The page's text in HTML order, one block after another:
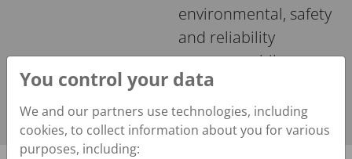
environmental, safety
and reliability
concerns while
maintaining optimal
efficiency.
You control your data
We and our partners use technologies, including
cookies, to collect information about you for various
purposes, including: